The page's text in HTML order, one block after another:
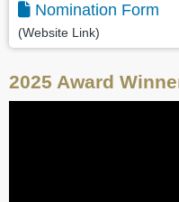
Nomination Form
(Website Link)
2025 Award